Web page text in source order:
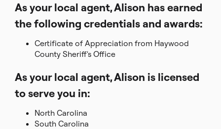
As your local agent, Alison has earned
the following credentials and awards:
Certificate of Appreciation from Haywood
County Sheriff's Office
As your local agent, Alison is licensed
to serve you in:
North Carolina
South Carolina